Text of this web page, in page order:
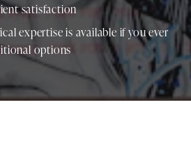
satisfaction
expertise is available if you ever
options